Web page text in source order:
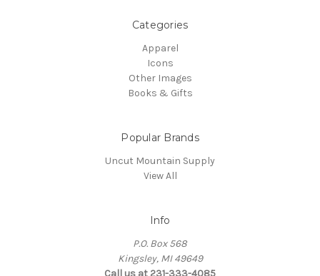
Categories
Apparel
Icons
Other Images
Books & Gifts
Popular Brands
Uncut Mountain Supply
View All
Info
P.O. Box 568
Kingsley, MI 49649
Call us at 231-333-4085